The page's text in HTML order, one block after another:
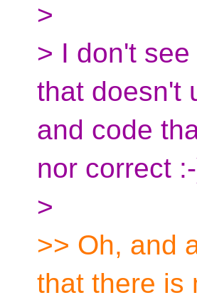
>
> I don't
that doesn't
and code
nor correct
>
>> Oh, and
that there is